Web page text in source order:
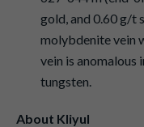
gold, and 0.60 g/t
molybdenite vein
vein is anomalous
tungsten.
About Kliyul